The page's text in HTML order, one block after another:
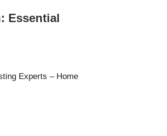
Essential
Experts – Home